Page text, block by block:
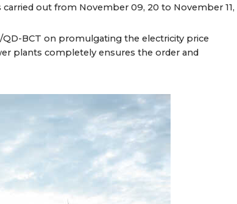
out from November 09, 20 to November 11,
BCT on promulgating the electricity price
plants completely ensures the order and